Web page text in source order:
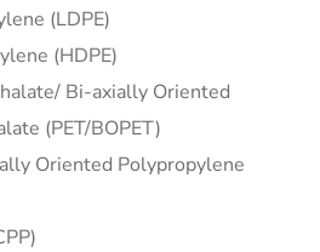
(LDPE)
(HDPE)
Bi-axially Oriented
(PET/BOPET)
Oriented Polypropylene